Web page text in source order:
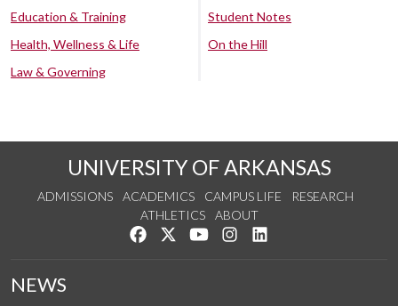
Education & Training
Health, Wellness & Life
Law & Governing
Student Notes
On the Hill
UNIVERSITY OF ARKANSAS
ADMISSIONS ACADEMICS CAMPUS LIFE
RESEARCH
ATHLETICS
ABOUT
Like us on Facebook
Follow us on Twitter
Watch us on YouTube
See us on Instagram
NEWS